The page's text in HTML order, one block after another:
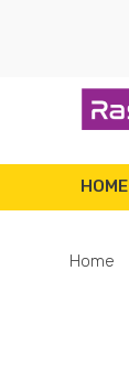
HOME
Home